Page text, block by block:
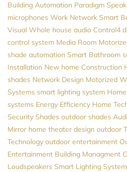
Building Automation Paradigm
microphones Work Network Smart
Visual Whole house audio Control4
control system Media Room
shade automation Smart Bathroom
Installation New home Construction
shades Network Design Motorized
Systems smart lighting system
systems Energy Efficiency Home
Security Shades outdoor shades
Mirror home theater design outdoor
Technology outdoor entertainment
Entertainment Building Managment
Loudspeakers Smart Lighting System